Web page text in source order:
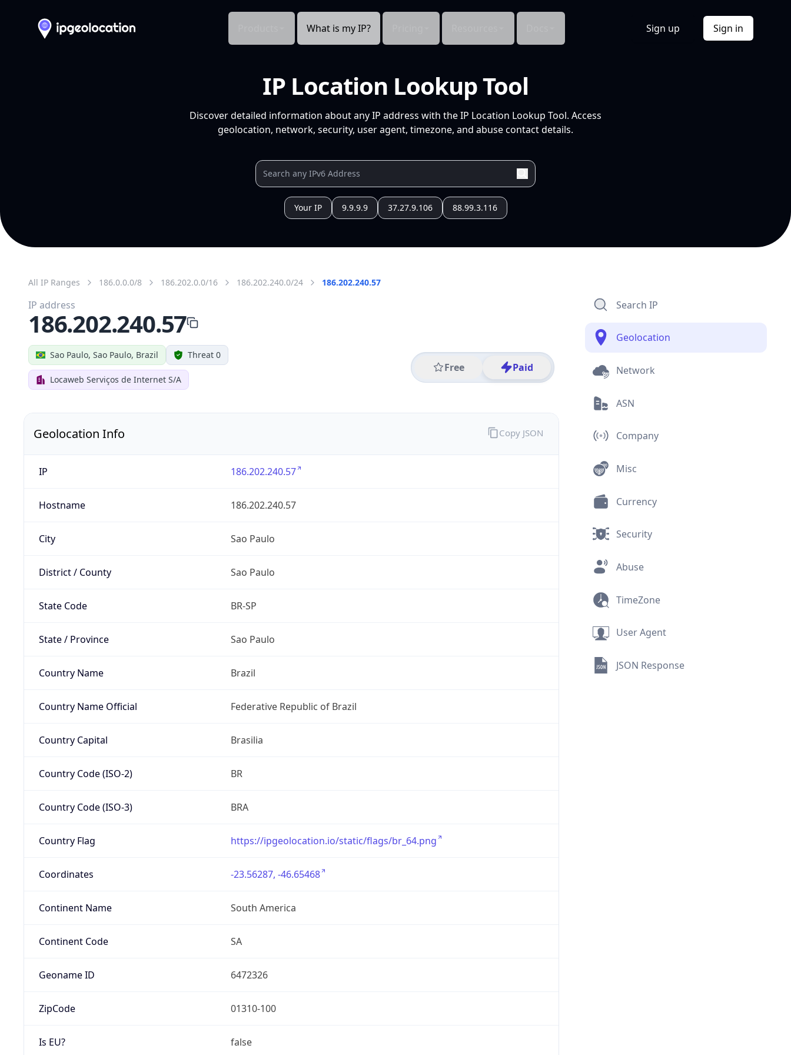
What is my IP? Sign up Sign in
IP Location Lookup Tool
Discover detailed information about any IP address with the IP Location Lookup Tool. Access
geolocation, network, security, user agent, timezone, and abuse contact details.
Your IP 9.9.9.9 37.27.9.106 88.99.3.116
All IP Ranges 186.0.0.0/8 186.202.0.0/16 186.202.240.0/24 186.202.240.57
Sao Paulo, Sao Paulo, Brazil Threat 0
Locaweb Serviços de Internet S/A
Free Paid
IP address
186.202.240.57
Geolocation Info
IP 186.202.240.57
Hostname 186.202.240.57
City Sao Paulo
District / County Sao Paulo
State Code BR-SP
State / Province Sao Paulo
Country Name Brazil
Country Name Official Federative Republic of Brazil
Country Capital Brasilia
Country Code (ISO-2) BR
Country Code (ISO-3) BRA
Country Flag https://ipgeolocation.io/static/flags/br_64.png
Coordinates -23.56287, -46.65468
Continent Name South America
Continent Code SA
Geoname ID 6472326
ZipCode 01310-100
Is EU? false
Copy JSON
Search IP
Geolocation
Network
ASN
Company
Misc
Currency
Security
Abuse
TimeZone
User Agent
JSON Response